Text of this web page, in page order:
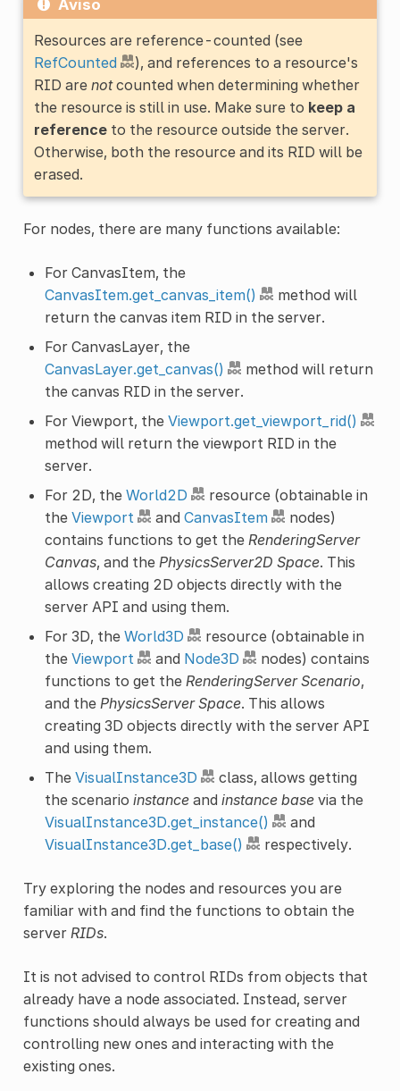
Aviso
Resources are reference-counted (see
RefCounted
), and references to a resource's
RID are notcounted when determining whether
the resource is still in use. Make sure to keep a
referenceto the resource outside the server.
Otherwise, both the resource and its RID will be
erased.
For nodes, there are many functions available:
For CanvasItem, the
CanvasItem.get_canvas_item()
method will
return the canvas item RID in the server.
For CanvasLayer, the
CanvasLayer.get_canvas()
method will return
the canvas RID in the server.
For Viewport, the Viewport.get_viewport_rid()
method will return the viewport RID in the
server.
For 2D, the World2D
resource (obtainable in
the Viewport and CanvasItem
nodes)
contains functions to get the RenderingServer
Canvas, and the PhysicsServer2D Space. This
allows creating 2D objects directly with the
server API and using them.
For 3D, the World3D
resource (obtainable in
the Viewport and Node3D
nodes) contains
functions to get the RenderingServer Scenario,
and the PhysicsServer Space. This allows
creating 3D objects directly with the server API
and using them.
The VisualInstance3D
class, allows getting
the scenario instanceand instance basevia the
VisualInstance3D.get_instance()
and
VisualInstance3D.get_base()
respectively.
Try exploring the nodes and resources you are
familiar with and find the functions to obtain the
server RIDs.
It is not advised to control RIDs from objects that
already have a node associated. Instead, server
functions should always be used for creating and
controlling new ones and interacting with the
existing ones.